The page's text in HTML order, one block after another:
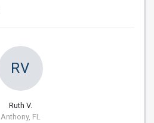
RV
Ruth V.
Anthony, FL